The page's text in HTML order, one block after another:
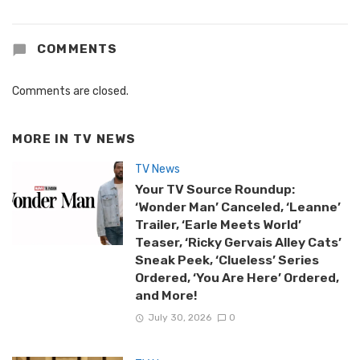
COMMENTS
Comments are closed.
MORE IN TV NEWS
TV News
Your TV Source Roundup:
‘Wonder Man’ Canceled, ‘Leanne’
Trailer, ‘Earle Meets World’
Teaser, ‘Ricky Gervais Alley Cats’
Sneak Peek, ‘Clueless’ Series
Ordered, ‘You Are Here’ Ordered,
and More!
July 30, 2026 0